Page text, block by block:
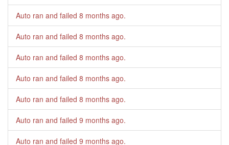
Auto ran and failed 8 months ago.
Auto ran and failed 8 months ago.
Auto ran and failed 8 months ago.
Auto ran and failed 8 months ago.
Auto ran and failed 8 months ago.
Auto ran and failed 9 months ago.
Auto ran and failed 9 months ago.